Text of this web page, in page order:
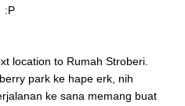
:P
location to Rumah Stroberi.
park ke hape erk, nih
ke sana memang buat